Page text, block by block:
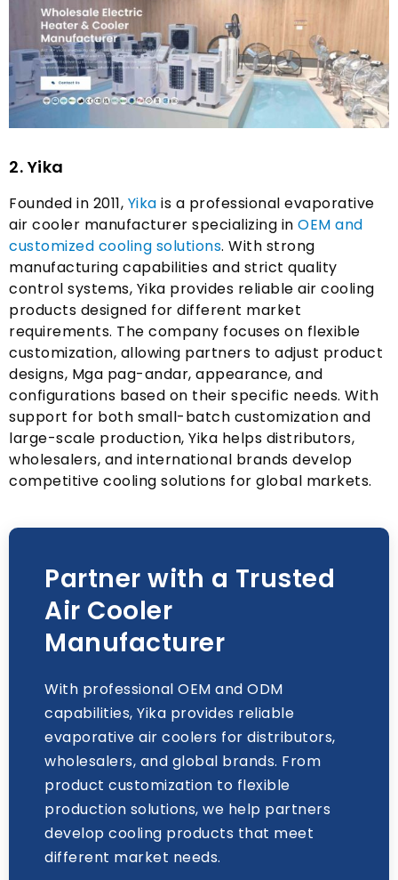
2. Yika
Founded in 2011, Yika is a professional evaporative
air cooler manufacturer specializing in OEM and
customized cooling solutions. With strong
manufacturing capabilities and strict quality
control systems, Yika provides reliable air cooling
products designed for different market
requirements. The company focuses on flexible
customization, allowing partners to adjust product
designs, Mga pag-andar, appearance, and
configurations based on their specific needs. With
support for both small-batch customization and
large-scale production, Yika helps distributors,
wholesalers, and international brands develop
competitive cooling solutions for global markets.
Partner with a Trusted
Air Cooler
Manufacturer
With professional OEM and ODM
capabilities, Yika provides reliable
evaporative air coolers for distributors,
wholesalers, and global brands. From
product customization to flexible
production solutions, we help partners
develop cooling products that meet
different market needs.